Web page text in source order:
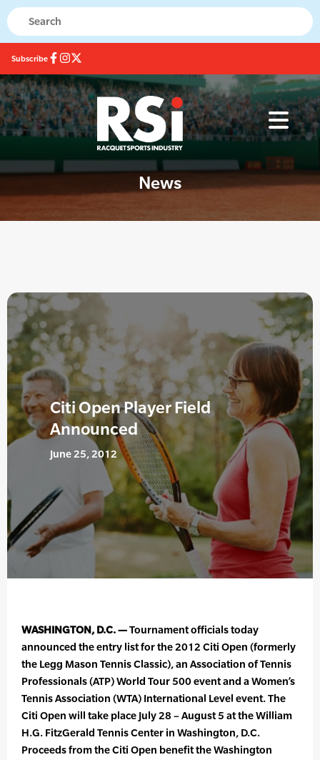
Subscribe
News
Citi Open Player Field
Announced
June 25, 2012
WASHINGTON, D.C. —Tournament officials today
announced the entry list for the 2012 Citi Open (formerly
the Legg Mason Tennis Classic), an Association of Tennis
Professionals (ATP) World Tour 500 event and a Women’s
Tennis Association (WTA) International Level event. The
Citi Open will take place July 28 – August 5 at the William
H.G. FitzGerald Tennis Center in Washington, D.C.
Proceeds from the Citi Open benefit the Washington